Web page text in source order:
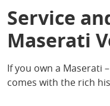
Service
Maserati
If you own a Maserati
comes with the rich